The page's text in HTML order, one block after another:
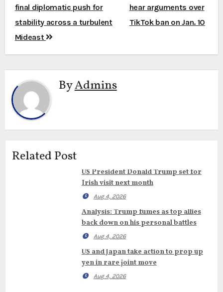
navigation
final diplomatic push for
stability across a turbulent
Mideast
hear arguments over
TikTok ban on Jan. 10
ByAdmins
Related Post
US President Donald Trump set for
Irish visit next month
Aug 4, 2026
Analysis: Trump fumes as top allies
back down on his personal battles
Aug 4, 2026
US and Japan take action to prop up
yen in rare joint move
Aug 4, 2026